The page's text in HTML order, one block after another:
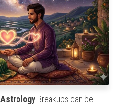
Breakups can be